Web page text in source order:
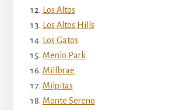
Los Altos
Los Altos Hills
Los Gatos
Menlo Park
Millbrae
Milpitas
Monte Sereno